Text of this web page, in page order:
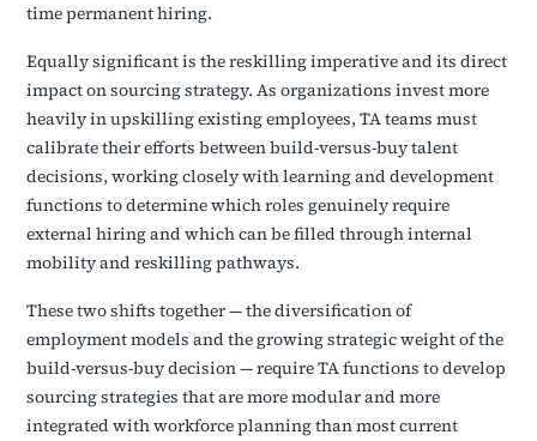
time permanent hiring.
Equally significant is the reskilling imperative and its direct
impact on sourcing strategy. As organizations invest more
heavily in upskilling existing employees, TA teams must
calibrate their efforts between build-versus-buy talent
decisions, working closely with learning and development
functions to determine which roles genuinely require
external hiring and which can be filled through internal
mobility and reskilling pathways.
These two shifts together — the diversification of
employment models and the growing strategic weight of the
build-versus-buy decision — require TA functions to develop
sourcing strategies that are more modular and more
integrated with workforce planning than most current